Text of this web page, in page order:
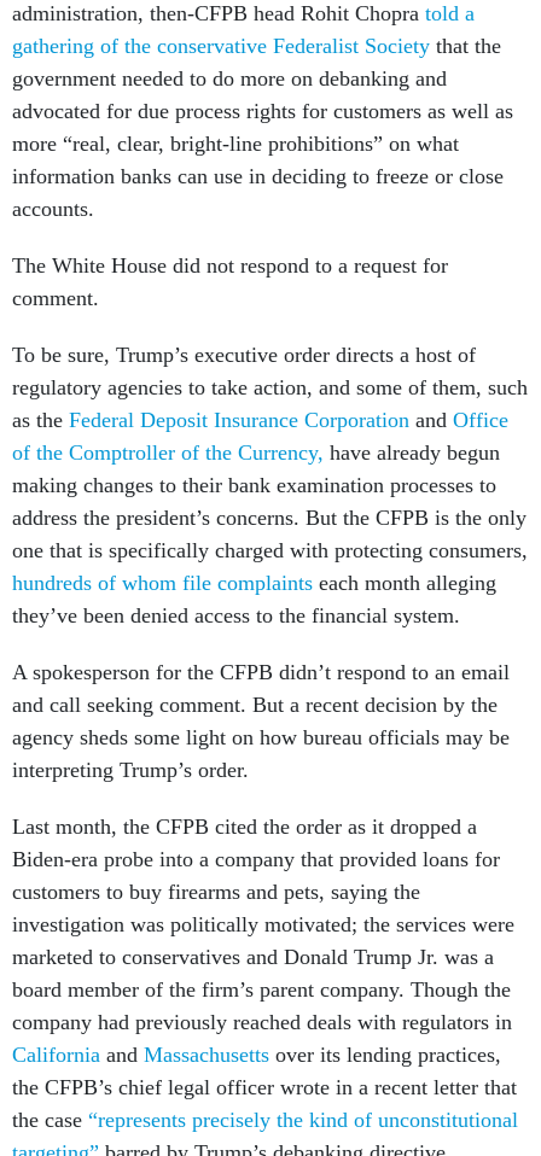
administration, then-CFPB head Rohit Chopra told a
gathering of the conservative Federalist Society that the
government needed to do more on debanking and
advocated for due process rights for customers as well as
more “real, clear, bright-line prohibitions” on what
information banks can use in deciding to freeze or close
accounts.
The White House did not respond to a request for
comment.
To be sure, Trump’s executive order directs a host of
regulatory agencies to take action, and some of them, such
as the Federal Deposit Insurance Corporation and Office
of the Comptroller of the Currency, have already begun
making changes to their bank examination processes to
address the president’s concerns. But the CFPB is the only
one that is specifically charged with protecting consumers,
hundreds of whom file complaints each month alleging
they’ve been denied access to the financial system.
A spokesperson for the CFPB didn’t respond to an email
and call seeking comment. But a recent decision by the
agency sheds some light on how bureau officials may be
interpreting Trump’s order.
Last month, the CFPB cited the order as it dropped a
Biden-era probe into a company that provided loans for
customers to buy firearms and pets, saying the
investigation was politically motivated; the services were
marketed to conservatives and Donald Trump Jr. was a
board member of the firm’s parent company. Though the
company had previously reached deals with regulators in
California and Massachusetts over its lending practices,
the CFPB’s chief legal officer wrote in a recent letter that
the case “represents precisely the kind of unconstitutional